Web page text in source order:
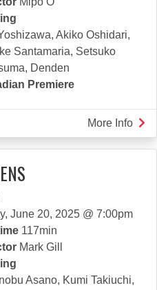
Akiko Oshidari,
Santamaria, Setsuko
Denden
Premiere
More Info
June 20, 2025 @ 7:00pm
117min
Mark Gill
Asano, Kumi Takiuchi,